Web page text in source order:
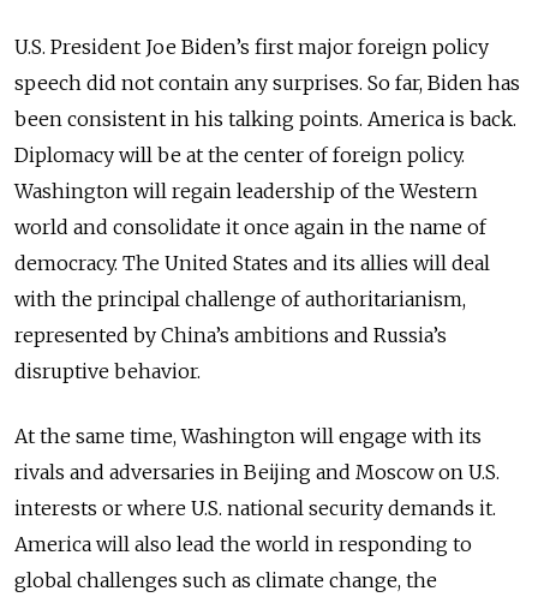
U.S. President Joe Biden’s first major foreign policy
speech did not contain any surprises. So far, Biden has
been consistent in his talking points. America is back.
Diplomacy will be at the center of foreign policy.
Washington will regain leadership of the Western
world and consolidate it once again in the name of
democracy. The United States and its allies will deal
with the principal challenge of authoritarianism,
represented by China’s ambitions and Russia’s
disruptive behavior.
At the same time, Washington will engage with its
rivals and adversaries in Beijing and Moscow on U.S.
interests or where U.S. national security demands it.
America will also lead the world in responding to
global challenges such as climate change, the